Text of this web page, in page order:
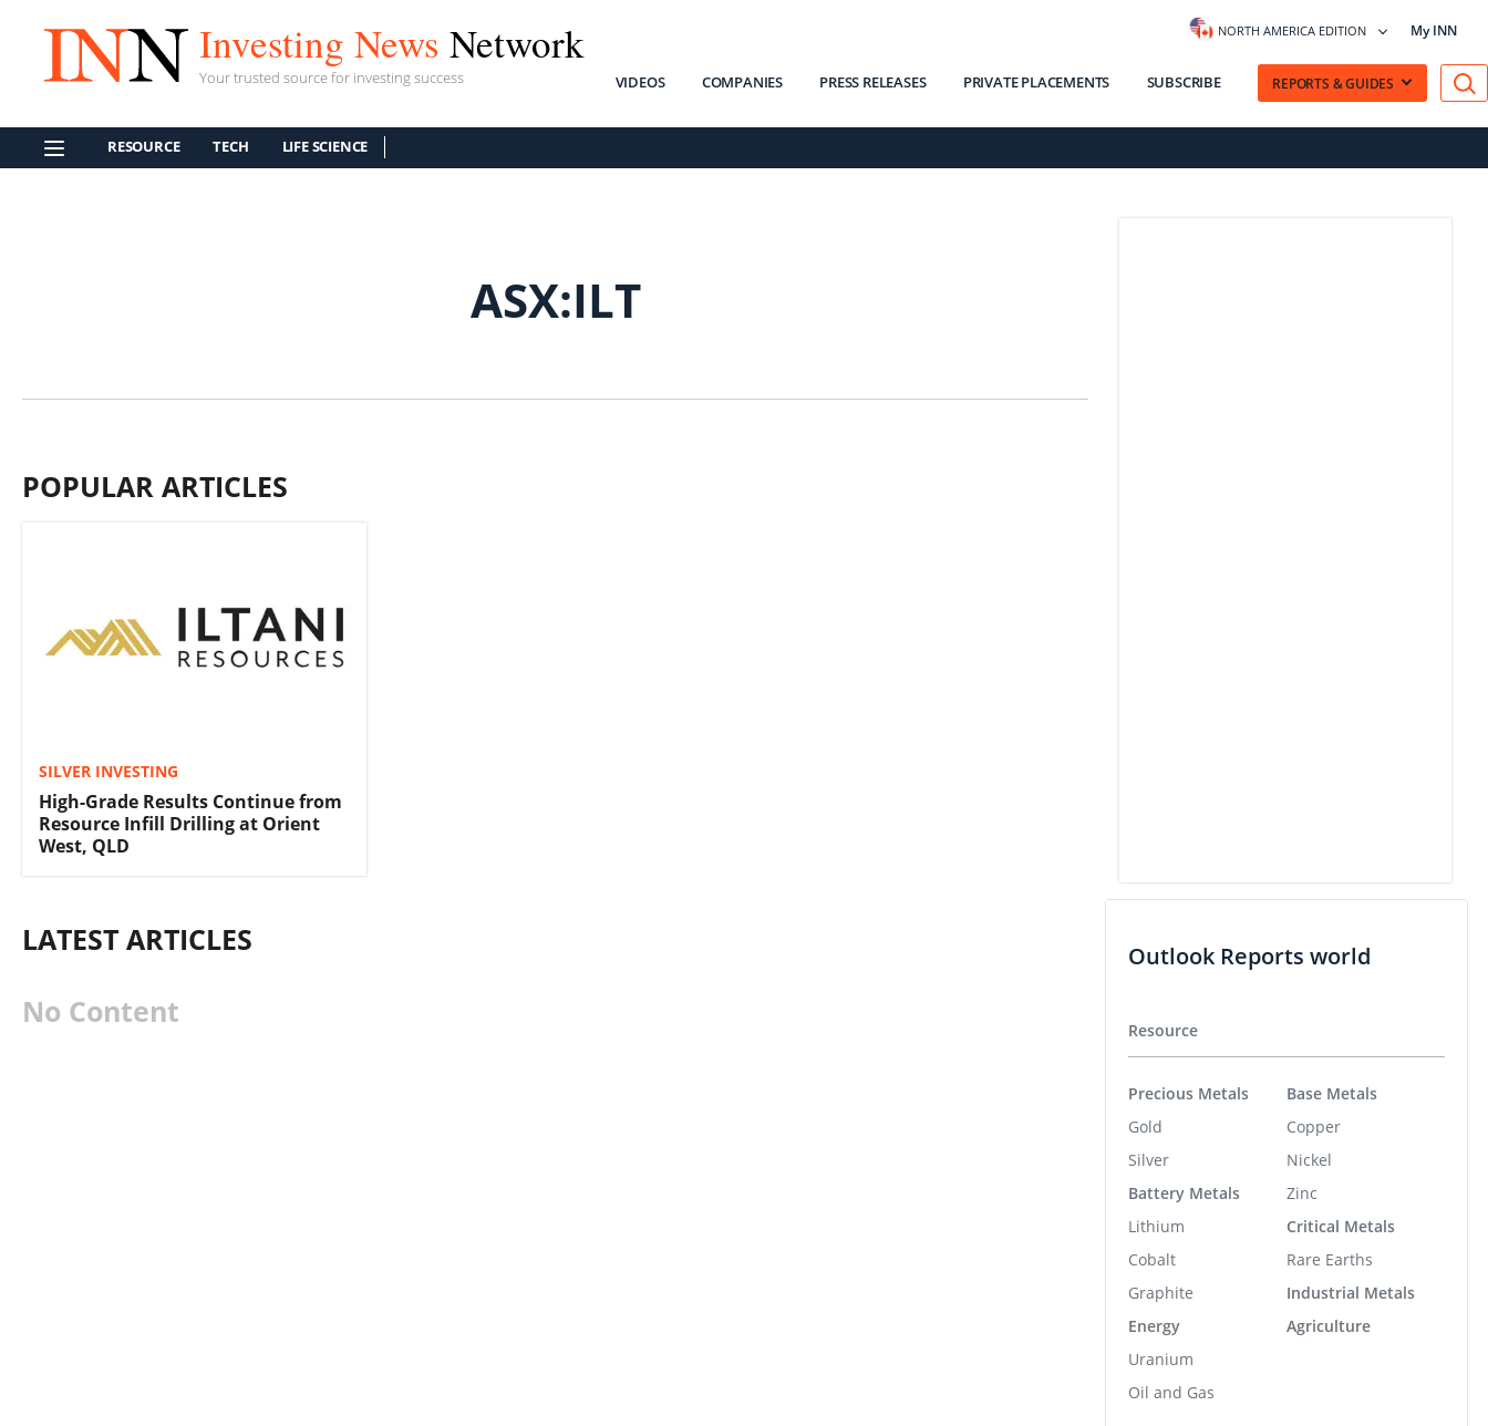
Investing News Network
Your trusted source for investing success
NORTH AMERICA EDITION My INN
VIDEOS COMPANIES PRESS RELEASES PRIVATE PLACEMENTS SUBSCRIBE REPORTS & GUIDES
RESOURCE TECH LIFE SCIENCE
ASX:ILT
POPULAR ARTICLES
SILVER INVESTING
High-Grade Results Continue from
Resource Infill Drilling at Orient
West, QLD
LATEST ARTICLES
No Content
Outlook Reports world
Resource
Precious Metals
Gold
Silver
Battery Metals
Lithium
Cobalt
Graphite
Energy
Uranium
Oil and Gas
Base Metals
Copper
Nickel
Zinc
Critical Metals
Rare Earths
Industrial Metals
Agriculture